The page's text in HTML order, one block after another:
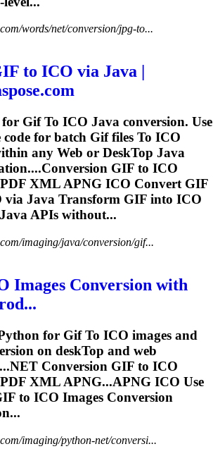
words/net/conversion/jpg-to...
to ICO via Java |
for Gif To ICO Java conversion. Use
for batch Giffiles To ICO
any Web or DeskTop Java
GIF to ICO
XML APNG ICO Convert GIF
via Java Transform GIF into ICO
APIs without...
imaging/java/conversion/gif...
Images Conversion with
for Gif To ICO images and
on deskTop and web
Conversion GIF to ICO
XML APNG...APNG ICO Use
to ICO Images Conversion
imaging/python-net/conversi...